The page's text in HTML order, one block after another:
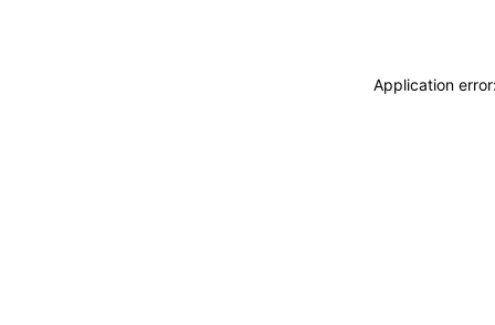
Application